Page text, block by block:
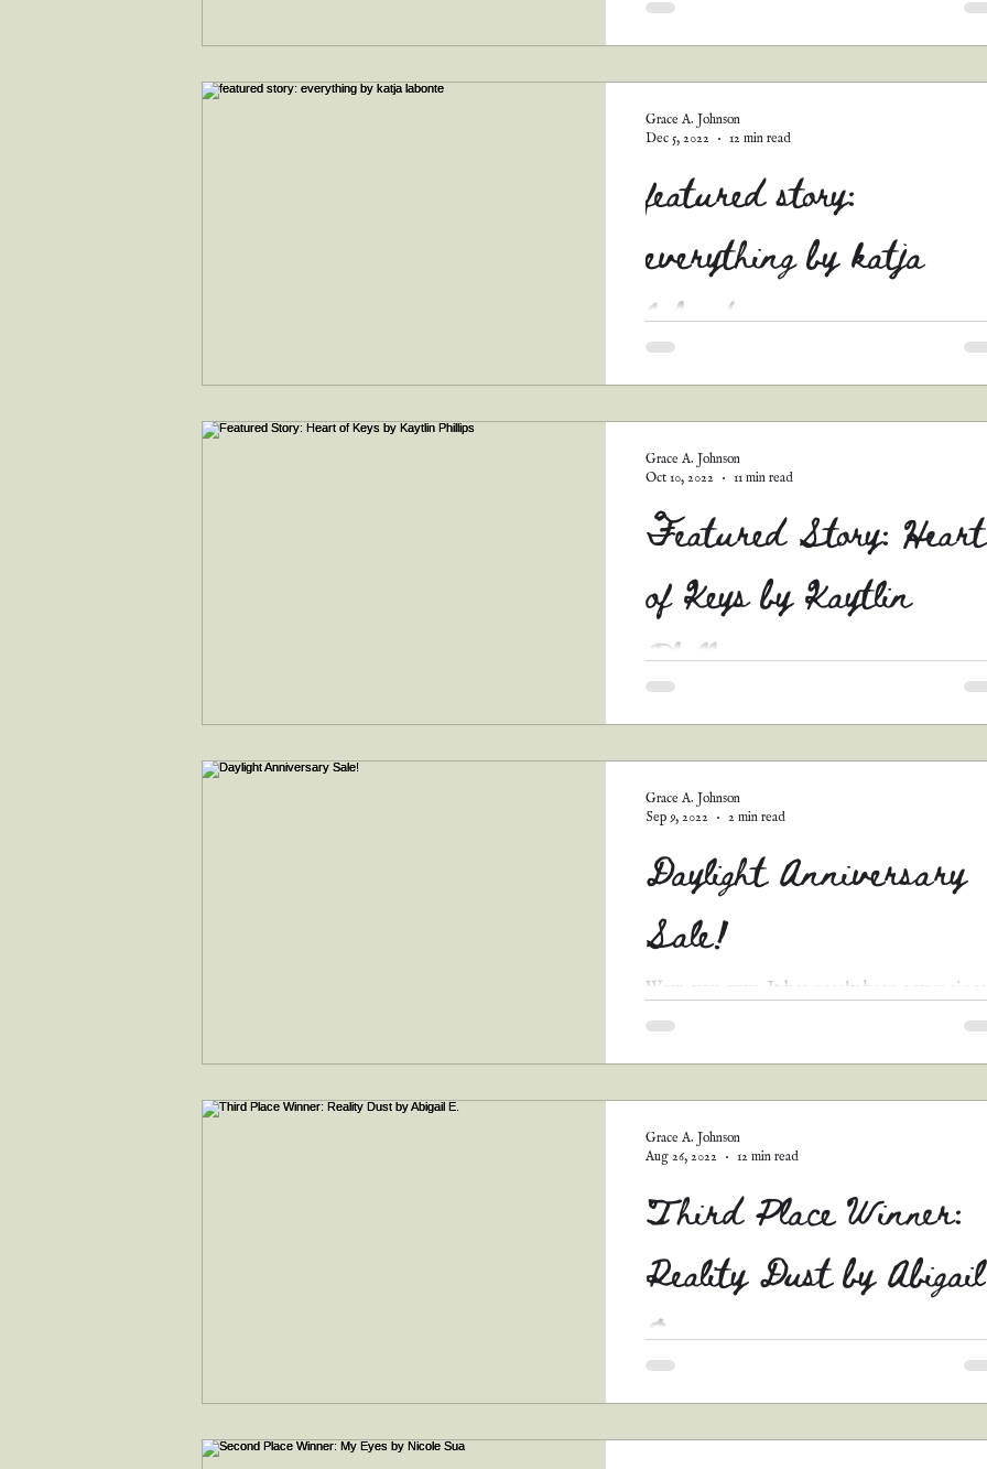
featured story:
everything by katja
labonte
others I'll be posting soon.) This was one...
Grace A. Johnson
Dec 5, 2022
12 min read
Featured Story: Heart
of Keys by Kaytlin
Phillips
AMAZING entries that I couldn't bear not to
share...
Grace A. Johnson
Oct 10, 2022
11 min read
Daylight Anniversary
Sale!
Wow, you guys. It has nearly been a year since
my last fiction release, since my first official
Grace A. Johnson
Sep 9, 2022
2 min read
Third Place Winner:
Reality Dust by Abigail
E.
interesting twist on this prompt. I just knew...
Grace A. Johnson
Aug 26, 2022
12 min read